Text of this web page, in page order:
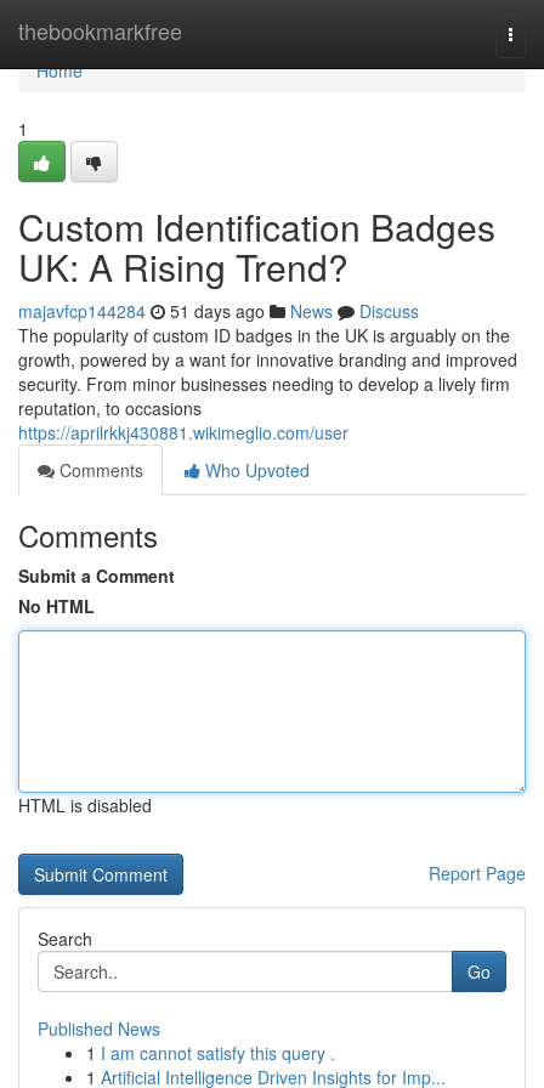
thebookmarkfree
Home
Home
1
Custom Identification Badges
UK: A Rising Trend?
majavfcp144284 51 days ago News
Discuss
The popularity of custom ID badges in the UK is arguably on the
growth, powered by a want for innovative branding and improved
security. From minor businesses needing to develop a lively firm
reputation, to occasions
https://aprilrkkj430881.wikimeglio.com/user
Comments
Who Upvoted
Comments
Submit a Comment
No HTML
HTML is disabled
Report Page
Search
Go
Published News
1 I am cannot satisfy this query .
1 Artificial Intelligence Driven Insights for Imp...